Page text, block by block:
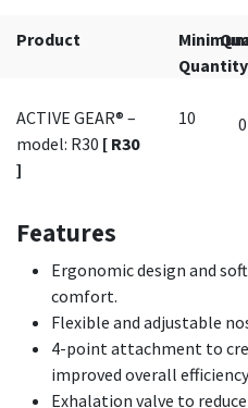
Product
Quantity
ACTIVE GEAR® –
model: R30 [ R30
]
10
Features
Ergonomic design and
comfort.
Flexible and adjustable
4-point attachment to
improved overall
Exhalation valve to